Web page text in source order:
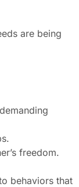
are being
freedom.
behaviors that